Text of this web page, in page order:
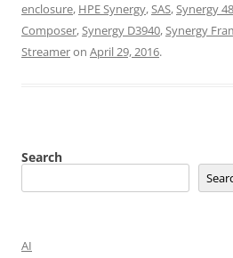
enclosure, HPE Synergy,SAS,Synergy
Composer,Synergy D3940,Synergy
Streameron April 29, 2016.
Search
AI